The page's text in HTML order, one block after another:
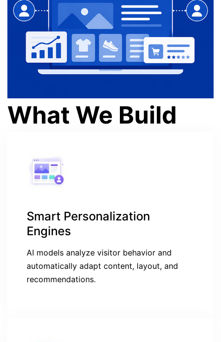
What We Build
Smart Personalization
Engines
AI models analyze visitor behavior and
automatically adapt content, layout, and
recommendations.